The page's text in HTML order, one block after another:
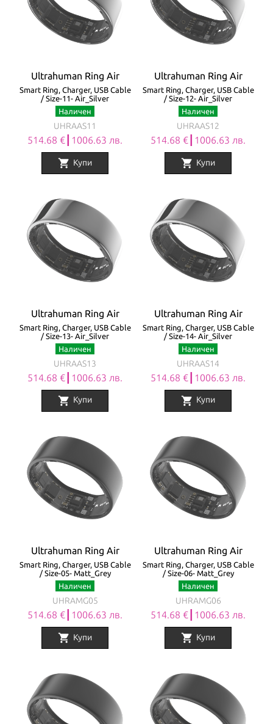
Ultrahuman Ring Air
Smart Ring, Charger, USB Cable
/ Size-11- Air_Silver
Наличен
UHRAAS11
514.68 €┃1006.63 лв.
shopping_cart Купи
Ultrahuman Ring Air
Smart Ring, Charger, USB Cable
/ Size-12- Air_Silver
Наличен
UHRAAS12
514.68 €┃1006.63 лв.
shopping_cart Купи
Ultrahuman Ring Air
Smart Ring, Charger, USB Cable
/ Size-13- Air_Silver
Наличен
UHRAAS13
514.68 €┃1006.63 лв.
shopping_cart Купи
Ultrahuman Ring Air
Smart Ring, Charger, USB Cable
/ Size-14- Air_Silver
Наличен
UHRAAS14
514.68 €┃1006.63 лв.
shopping_cart Купи
Ultrahuman Ring Air
Smart Ring, Charger, USB Cable
/ Size-05- Matt_Grey
Наличен
UHRAMG05
514.68 €┃1006.63 лв.
shopping_cart Купи
Ultrahuman Ring Air
Smart Ring, Charger, USB Cable
/ Size-06- Matt_Grey
Наличен
UHRAMG06
514.68 €┃1006.63 лв.
shopping_cart Купи